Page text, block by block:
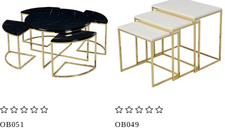
OB051 OB049